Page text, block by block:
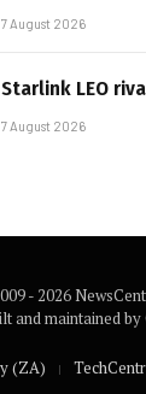
7 August 2026
Starlink LEO
7 August 2026
- 2026
and maintained by
(ZA)